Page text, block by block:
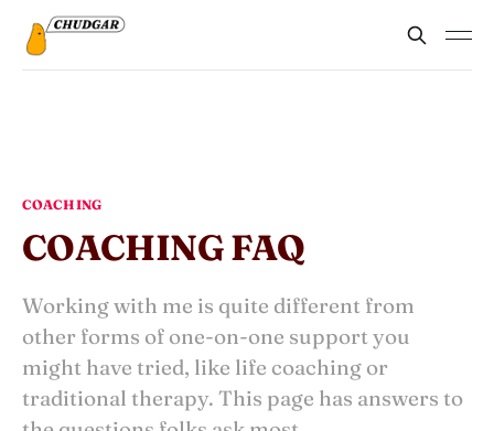
COACHING
COACHING FAQ
Working with me is quite different from
other forms of one-on-one support you
might have tried, like life coaching or
traditional therapy. This page has answers to